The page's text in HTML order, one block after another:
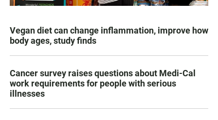
Vegan diet can change inflammation, improve how
body ages, study finds
Cancer survey raises questions about Medi-Cal
work requirements for people with serious
illnesses